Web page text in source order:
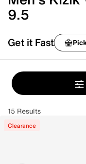
9.5
Get it Fast
15 Results
Clearance